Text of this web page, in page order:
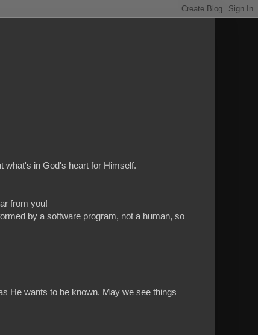
what's in God's heart for Himself.
from you!
by a software program, not a human, so
He wants to be known. May we see things